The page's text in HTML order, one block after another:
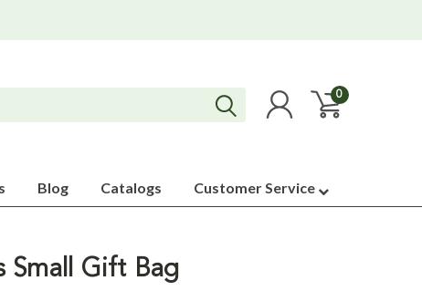
0
Blog Catalogs Customer Service
Small Gift Bag